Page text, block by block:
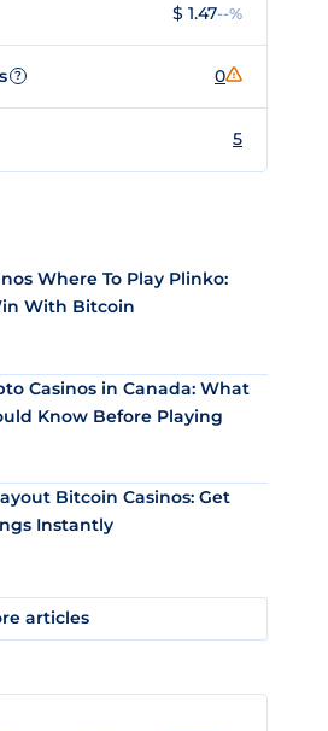
$ 1.47--%
? 0
5
Where To Play Plinko:
With Bitcoin
Casinos in Canada: What
Know Before Playing
Bitcoin Casinos: Get
Instantly
articles